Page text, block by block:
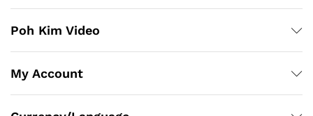
Poh Kim Video
My Account